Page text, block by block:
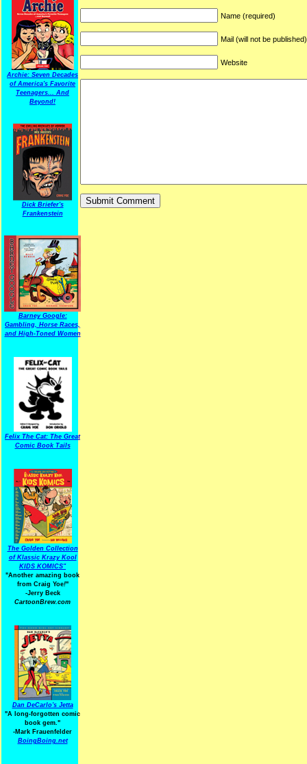
Archie: Seven Decades
of America's Favorite
Teenagers... And
Beyond!
Dick Briefer's
Frankenstein
Barney Google:
Gambling, Horse Races,
and High-Toned Women
Felix The Cat: The Great
Comic Book Tails
The Golden Collection
of Klassic Krazy Kool
KIDS KOMICS"
"Another amazing book
from Craig Yoe!"
-Jerry Beck
CartoonBrew.com
Dan DeCarlo's Jetta
"A long-forgotten comic
book gem."
-Mark Frauenfelder
BoingBoing.net
Name (required)
Mail (will not be
Website